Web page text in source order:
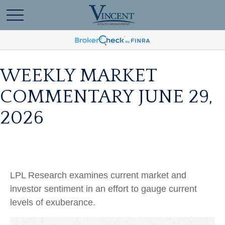
WEEKLY MARKET
COMMENTARY JUNE 29,
2026
LPL Research examines current market and
investor sentiment in an effort to gauge current
levels of exuberance.